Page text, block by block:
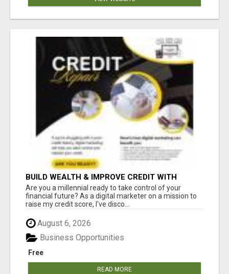
BUILD WEALTH & IMPROVE CREDIT WITH
DIGITAL MARKETING
Are you a millennial ready to take control of your
financial future? As a digital marketer on a mission to
raise my credit score, I've disco...
August 6, 2026
Free
Business Opportunities
READ MORE